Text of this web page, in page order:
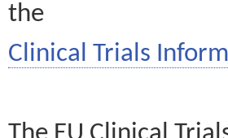
the
Clinical Trials